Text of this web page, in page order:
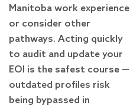
Manitoba work experience
or consider other
pathways. Acting quickly
to audit and update your
EOI is the safest course —
outdated profiles risk
being bypassed in